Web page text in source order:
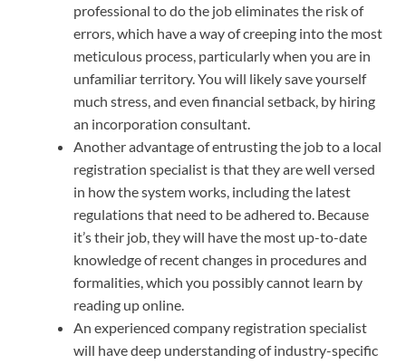
professional to do the job eliminates the risk of
errors, which have a way of creeping into the most
meticulous process, particularly when you are in
unfamiliar territory. You will likely save yourself
much stress, and even financial setback, by hiring
an incorporation consultant.
Another advantage of entrusting the job to a local
registration specialist is that they are well versed
in how the system works, including the latest
regulations that need to be adhered to. Because
it’s their job, they will have the most up-to-date
knowledge of recent changes in procedures and
formalities, which you possibly cannot learn by
reading up online.
An experienced company registration specialist
will have deep understanding of industry-specific